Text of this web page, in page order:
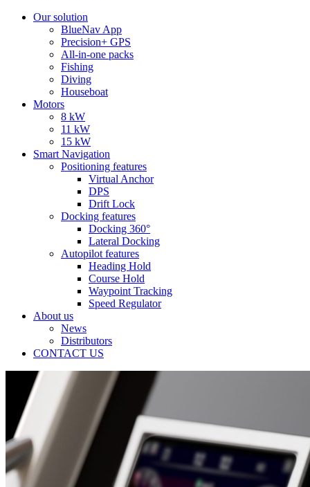
Our solution
BlueNav App
Precision+ GPS
All-in-one packs
Fishing
Diving
Houseboat
Motors
8 kW
11 kW
15 kW
Smart Navigation
Positioning features
Virtual Anchor
DPS
Drift Lock
Docking features
Docking 360°
Lateral Docking
Autopilot features
Heading Hold
Course Hold
Waypoint Tracking
Speed Regulator
About us
News
Distributors
CONTACT US